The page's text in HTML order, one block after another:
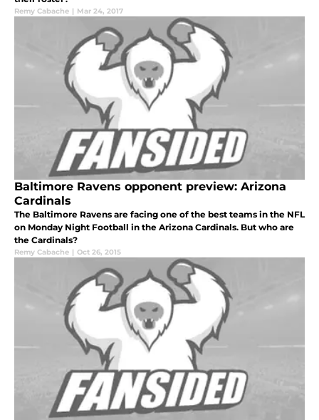
Remy Cabache | Mar 24, 2017
Baltimore Ravens opponent preview: Arizona
Cardinals
The Baltimore Ravens are facing one of the best teams in the NFL
on Monday Night Football in the Arizona Cardinals. But who are
the Cardinals?
Remy Cabache | Oct 26, 2015